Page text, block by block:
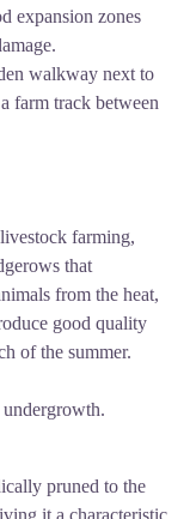
expansion zones
walkway next to
farm track between
farming,
that
from the heat,
good quality
of the summer.
pruned to the
it a characteristic